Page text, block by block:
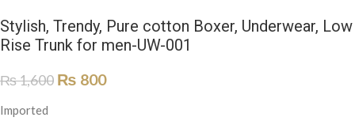
Stylish, Trendy, Pure cotton Boxer, Underwear, Low
Rise Trunk for men-UW-001
₨1,600 ₨ 800
Imported